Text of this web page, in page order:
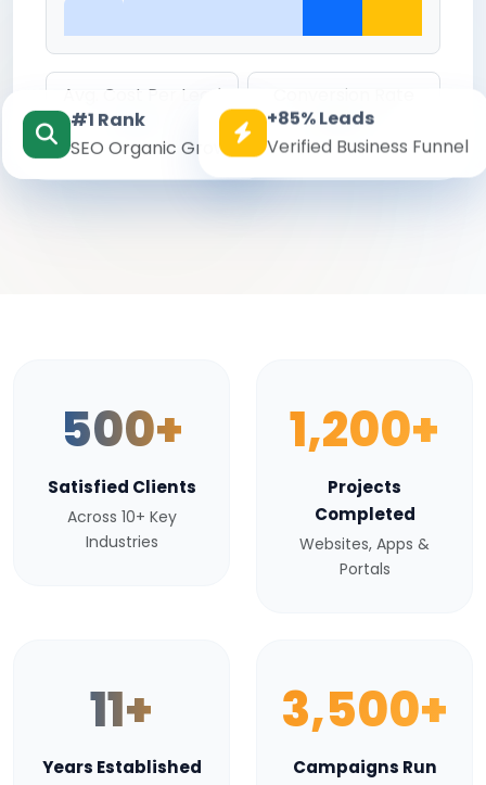
Avg. Cost Per Lead
₹142
Conversion Rate
8.6%
#1 Rank
SEO Organic Growth
+85% Leads
Verified Business Funnel
500+
Satisfied Clients
Across 10+ Key
Industries
1,200+
Projects
Completed
Websites, Apps &
Portals
11+
Years Established
3,500+
Campaigns Run